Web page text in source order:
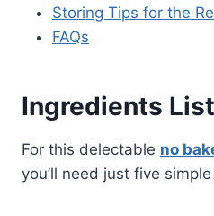
Storing Tips for the
FAQs
Ingredients List
For this delectable no
you’ll need just five